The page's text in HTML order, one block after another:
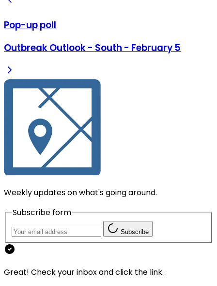
Pop-up poll
Outbreak Outlook - South - February 5
Weekly updates on what's going around.
Subscribe form
Subscribe
Great! Check your inbox and click the link.